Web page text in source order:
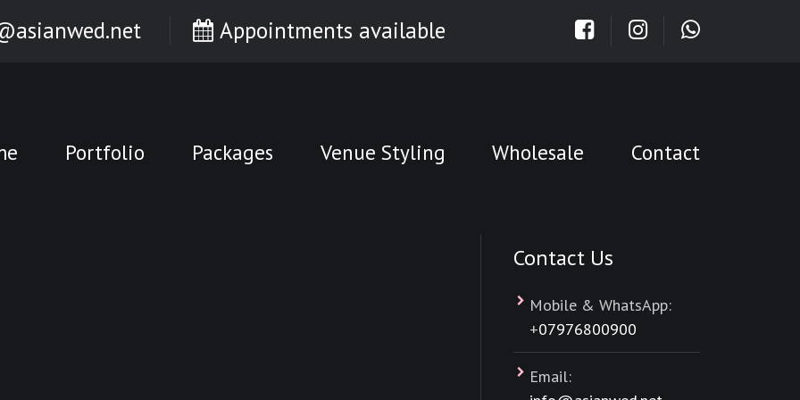
Appointments available
Portfolio Packages Venue Styling Wholesale Contact
Contact Us
Mobile & WhatsApp:
+07976800900
Email: